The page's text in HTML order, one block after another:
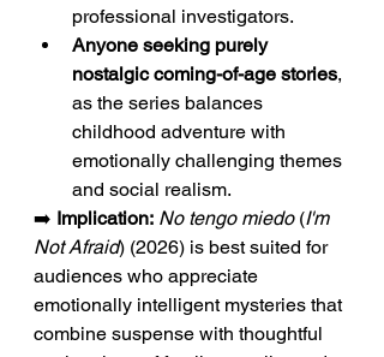
professional investigators.
Anyone seeking purely
nostalgic coming-of-age stories,
as the series balances
childhood adventure with
emotionally challenging themes
and social realism.
➡️ Implication: No tengo miedo (I'm
Not Afraid) (2026) is best suited for
audiences who appreciate
emotionally intelligent mysteries that
combine suspense with thoughtful